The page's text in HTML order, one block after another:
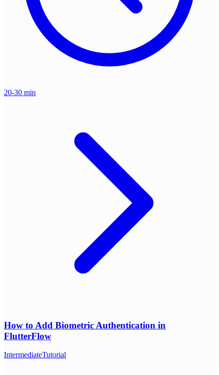
20-30 min
How to Add Biometric Authentication in
FlutterFlow
IntermediateTutorial